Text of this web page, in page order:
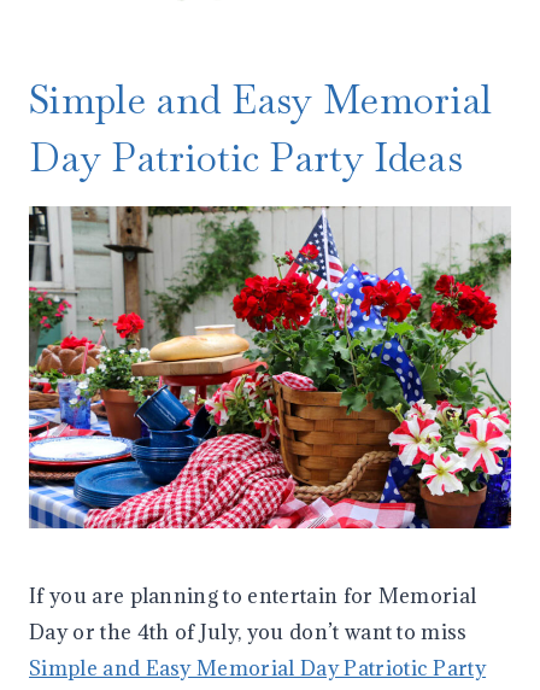
Simple and Easy Memorial
Day Patriotic Party Ideas
If you are planning to entertain for Memorial
Day or the 4th of July, you don’t want to miss
Simple and Easy Memorial Day Patriotic Party